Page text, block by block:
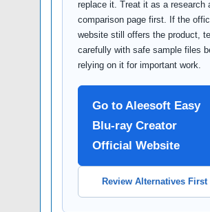
replace it. Treat it as a research
comparison page first. If the
website still offers the product,
carefully with safe sample files
relying on it for important work.
Go to Aleesoft Easy
Blu-ray Creator
Official Website
Review Alternatives First